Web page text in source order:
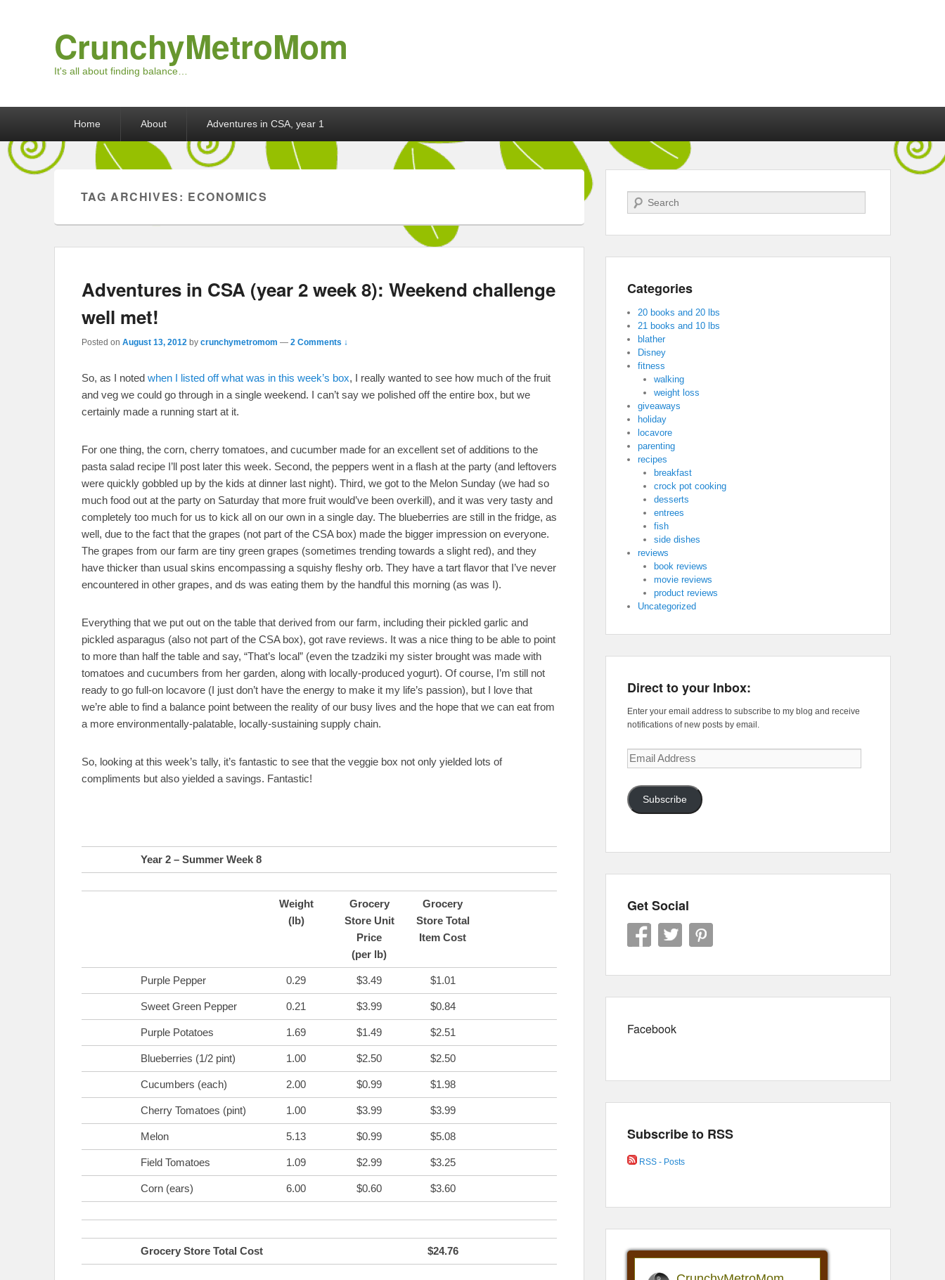
CrunchyMetroMom
It's all about finding balance…
Home About Adventures in CSA, year 1
TAG ARCHIVES: ECONOMICS
Adventures in CSA (year 2 week 8): Weekend challenge
well met!
Posted on August 13, 2012 by crunchymetromom — 2 Comments ↓
So, as I noted when I listed off what was in this week’s box, I really wanted to see how much of the fruit
and veg we could go through in a single weekend. I can’t say we polished off the entire box, but we
certainly made a running start at it.
For one thing, the corn, cherry tomatoes, and cucumber made for an excellent set of additions to the
pasta salad recipe I’ll post later this week. Second, the peppers went in a flash at the party (and leftovers
were quickly gobbled up by the kids at dinner last night). Third, we got to the Melon Sunday (we had so
much food out at the party on Saturday that more fruit would’ve been overkill), and it was very tasty and
completely too much for us to kick all on our own in a single day. The blueberries are still in the fridge, as
well, due to the fact that the grapes (not part of the CSA box) made the bigger impression on everyone.
The grapes from our farm are tiny green grapes (sometimes trending towards a slight red), and they
have thicker than usual skins encompassing a squishy fleshy orb. They have a tart flavor that I’ve never
encountered in other grapes, and ds was eating them by the handful this morning (as was I).
Everything that we put out on the table that derived from our farm, including their pickled garlic and
pickled asparagus (also not part of the CSA box), got rave reviews. It was a nice thing to be able to point
to more than half the table and say, “That’s local” (even the tzadziki my sister brought was made with
tomatoes and cucumbers from her garden, along with locally-produced yogurt). Of course, I’m still not
ready to go full-on locavore (I just don’t have the energy to make it my life’s passion), but I love that
we’re able to find a balance point between the reality of our busy lives and the hope that we can eat from
a more environmentally-palatable, locally-sustaining supply chain.
So, looking at this week’s tally, it’s fantastic to see that the veggie box not only yielded lots of
compliments but also yielded a savings. Fantastic!
Year 2 – Summer Week 8
Weight
(lb)
Grocery
Store Unit
Price
(per lb)
Grocery
Store Total
Item Cost
Purple Pepper 0.29 $3.49 $1.01
Sweet Green Pepper 0.21 $3.99 $0.84
Purple Potatoes 1.69 $1.49 $2.51
Blueberries (1/2 pint) 1.00 $2.50 $2.50
Cucumbers (each) 2.00 $0.99 $1.98
Cherry Tomatoes (pint) 1.00 $3.99 $3.99
Melon 5.13 $0.99 $5.08
Field Tomatoes 1.09 $2.99 $3.25
Corn (ears) 6.00 $0.60 $3.60
Grocery Store Total Cost $24.76
Search
Categories
20 books and 20 lbs
21 books and 10 lbs
blather
Disney
fitness
walking
weight loss
giveaways
holiday
locavore
parenting
recipes
breakfast
crock pot cooking
desserts
entrees
fish
side dishes
reviews
book reviews
movie reviews
product reviews
Uncategorized
Direct to your Inbox:
Enter your email address to subscribe to my blog and receive
notifications of new posts by email.
Email
Address
Subscribe
Get Social
Facebook
Subscribe to RSS
RSS - Posts